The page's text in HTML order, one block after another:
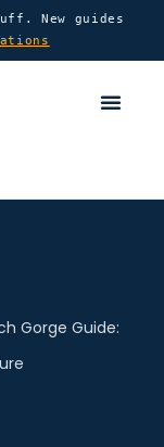
New guides
Gorge Guide: